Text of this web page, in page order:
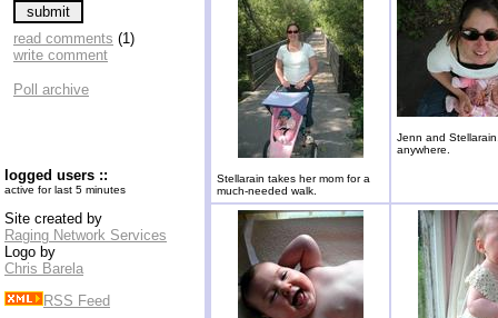
read comments (1)
write comment
Poll archive
logged users ::
active for last 5 minutes
Site created by
Raging Network Services
Logo by
Chris Barela
RSS Feed
Stellarain takes her mom for a
much-needed walk.
Jenn and
anywhere.